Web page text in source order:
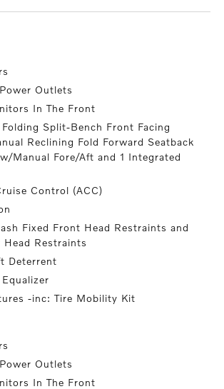
Outlets
In The Front
Split-Bench Front Facing
Reclining Fold Forward Seatback
Manual Fore/Aft and 1 Integrated
Control (ACC)
Fixed Front Head Restraints and
Head Restraints
Deterrent
-inc: Tire Mobility Kit
Outlets
In The Front